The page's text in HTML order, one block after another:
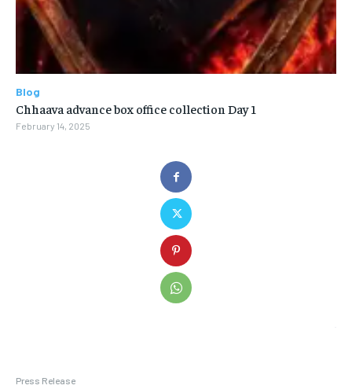
Press Release
Blog
Chhaava advance box office collection Day 1
February 14, 2025